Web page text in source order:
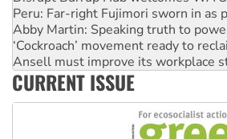
Abby Martin: Speaking truth to
‘Cockroach’ movement ready to
Ansell must improve its workplace
Aboriginal women-led group
United States: Trump prepares to
Green Left Show #89: How India’s
CURRENT ISSUE